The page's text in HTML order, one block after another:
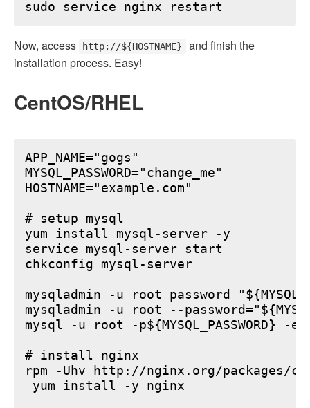
Now, access http://${HOSTNAME}
and finish the
installation process. Easy!
CentOS/RHEL
APP_NAME="gogs"
MYSQL_PASSWORD="change_me"
HOSTNAME="example.com"
# setup mysql
yum install mysql-server -y
service mysql-server start
chkconfig mysql-server
mysqladmin -u root password
mysqladmin -u root --
mysql -u root -p${MYSQL_PASSWORD} -e
# install nginx
rpm -Uhv http://nginx.org/packages/
yum install -y nginx